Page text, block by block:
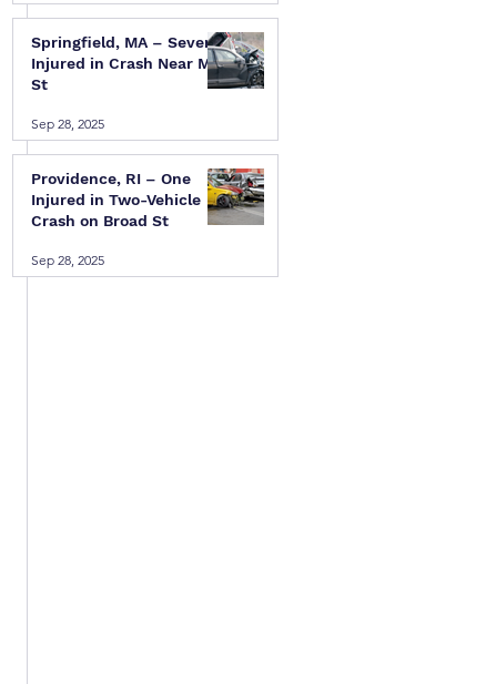
Springfield, MA – Several
Injured in Crash Near Mill
St
Sep 28, 2025
Providence, RI – One
Injured in Two-Vehicle
Crash on Broad St
Sep 28, 2025